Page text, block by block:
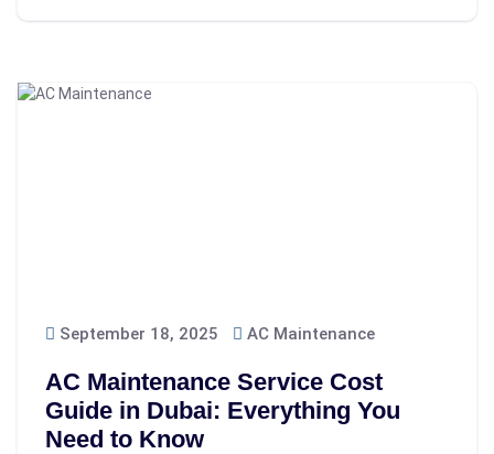
September 18, 2025 AC Maintenance
AC Maintenance Service Cost
Guide in Dubai: Everything You
Need to Know